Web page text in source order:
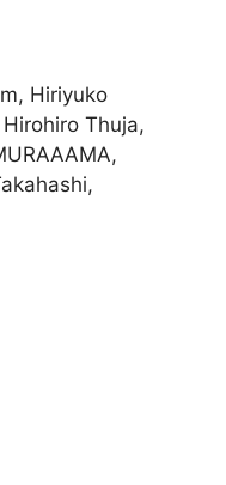
Hiriyuko
Thuja,